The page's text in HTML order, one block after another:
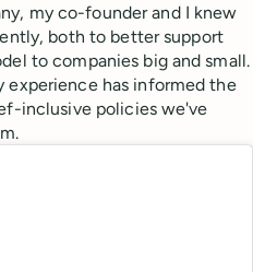
my co-founder and I knew
both to better support
to companies big and small.
experience has informed the
inclusive policies we've